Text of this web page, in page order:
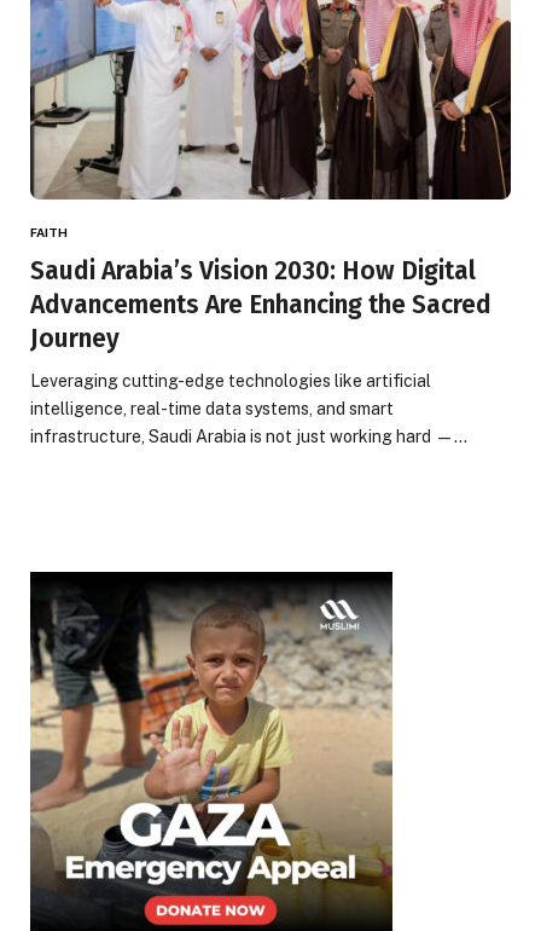
FAITH
Saudi Arabia’s Vision 2030: How Digital
Advancements Are Enhancing the Sacred
Journey
Leveraging cutting-edge technologies like artificial
intelligence, real-time data systems, and smart
infrastructure, Saudi Arabia is not just working hard —…